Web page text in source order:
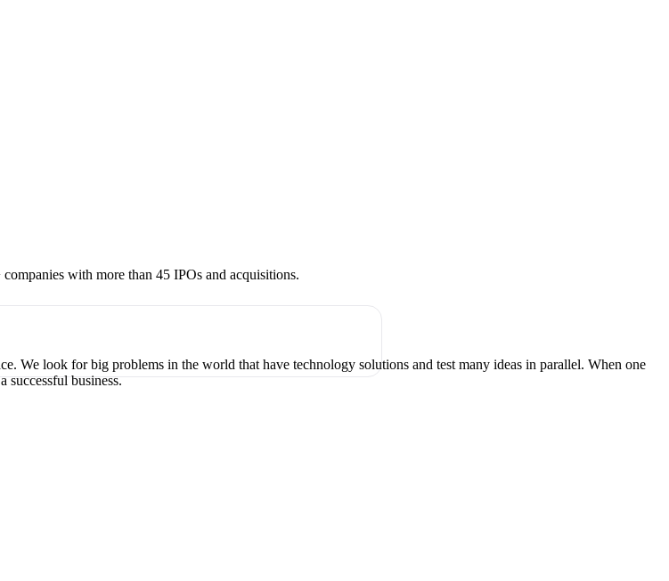
with more than 45 IPOs and acquisitions.
We look for big problems in the world that have technology solutions and test many ideas in parallel. When one
successful business.